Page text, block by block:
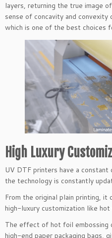
layers, returning the true image
sense of concavity and
which is one of the best choices
High Luxury
UV DTF printers have a
the technology is constantly
From the original plain printing,
high-luxury customization like
The effect of hot foil embossing
high-end paper packaging bags,